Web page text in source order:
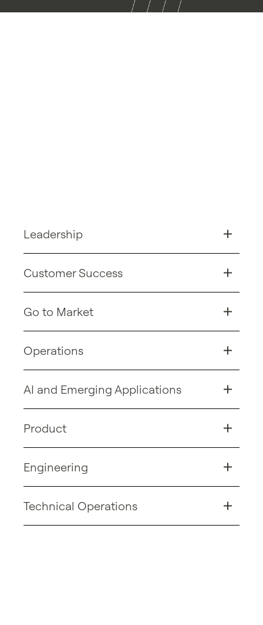
Leadership
Customer Success
Go to Market
Operations
AI and Emerging Applications
Product
Engineering
Technical Operations